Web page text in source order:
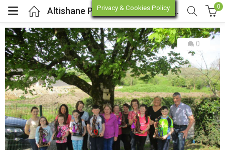
(Online Store)
(Workshop / Training)
Altishane P.S. Sculptural Workshops to celebrate the end-of-an-era in Education! 0
0
Privacy & Cookies Policy